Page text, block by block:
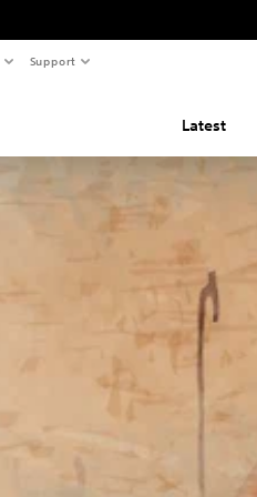
Support
Latest